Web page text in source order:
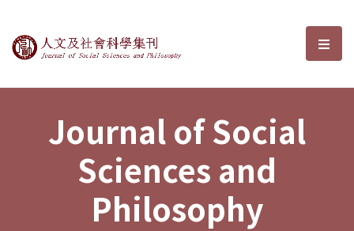
Journal of Social Sciences and選
Journal of Social
Sciences and
Philosophy